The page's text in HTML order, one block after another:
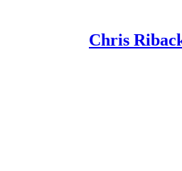
Chris